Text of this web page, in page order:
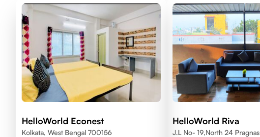
HelloWorld Econest
Kolkata, West Bengal 700156
HelloWorld Riva
J.L No- 19,North 24 Pragnas